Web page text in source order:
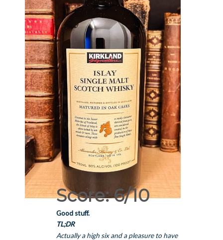
Score: 6/10
Good stuff.
TL;DR
Actually a high six and a pleasure to have